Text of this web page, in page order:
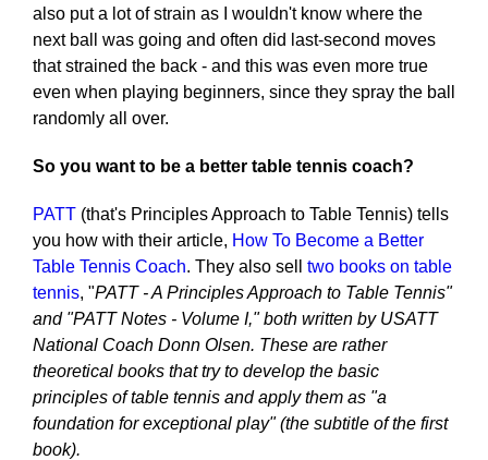
also put a lot of strain as I wouldn't know where the
next ball was going and often did last-second moves
that strained the back - and this was even more true
even when playing beginners, since they spray the ball
randomly all over.
So you want to be a better table tennis coach?
PATT (that's Principles Approach to Table Tennis) tells
you how with their article, How To Become a Better
Table Tennis Coach. They also sell two books on table
tennis, "PATT - A Principles Approach to Table Tennis"
and "PATT Notes - Volume I," both written by USATT
National Coach Donn Olsen. These are rather
theoretical books that try to develop the basic
principles of table tennis and apply them as "a
foundation for exceptional play" (the subtitle of the first
book).